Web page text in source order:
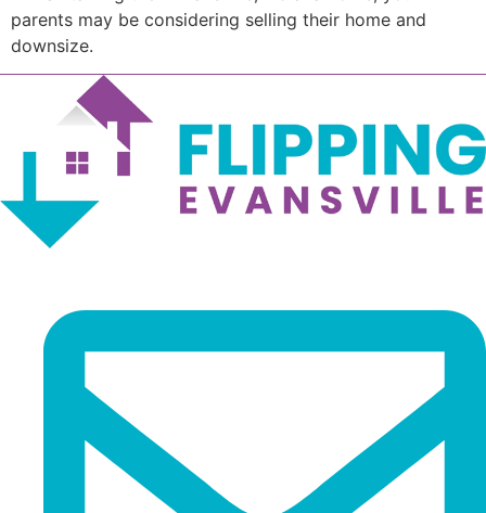
parents may be considering selling their home and
downsize.